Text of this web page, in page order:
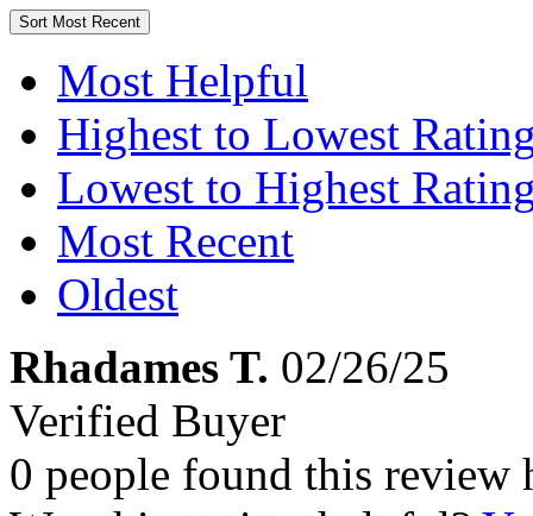
Sort Most Recent
Most Helpful
Highest to Lowest
Lowest to Highest
Most Recent
Oldest
Rhadames T. 02/26/25
Verified Buyer
0 people found this review